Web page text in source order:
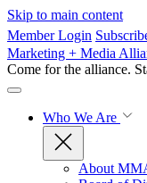
Skip to main content
Member Login
Marketing + Media
Come for the alliance.
Who We Are
About